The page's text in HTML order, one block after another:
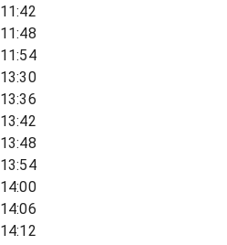
11:42
11:48
11:54
13:30
13:36
13:42
13:48
13:54
14:00
14:06
14:12